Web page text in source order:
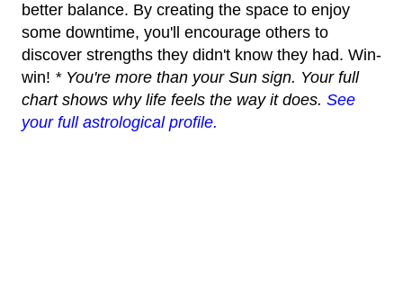
better balance. By creating the space to enjoy
some downtime, you'll encourage others to
discover strengths they didn't know they had. Win-
win! * You're more than your Sun sign. Your full
chart shows why life feels the way it does. See
your full astrological profile.